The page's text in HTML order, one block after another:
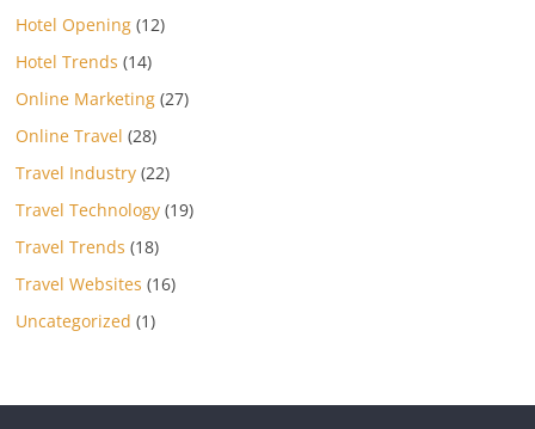
Hotel Opening (12)
Hotel Trends (14)
Online Marketing (27)
Online Travel (28)
Travel Industry (22)
Travel Technology (19)
Travel Trends (18)
Travel Websites (16)
Uncategorized (1)